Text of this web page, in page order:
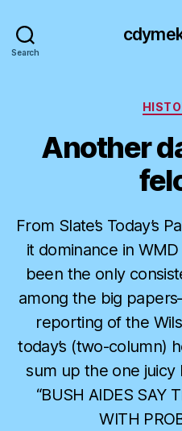
Search
Another
From Slate’s Today’s
it dominance in
been the only
among the big
reporting of the
today’s (two-column)
sum up the one juicy
“BUSH AIDES SAY
WITH